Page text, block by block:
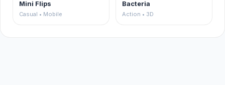
Mini Flips
Casual • Mobile
Bacteria
Action • 3D